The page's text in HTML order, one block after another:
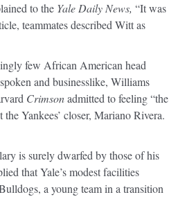
to the Yale Daily News, “It was
teammates described Witt as
few African American head
and businesslike, Williams
Crimsonadmitted to feeling “the
Yankees’ closer, Mariano Rivera.
is surely dwarfed by those of his
that Yale’s modest facilities
a young team in a transition